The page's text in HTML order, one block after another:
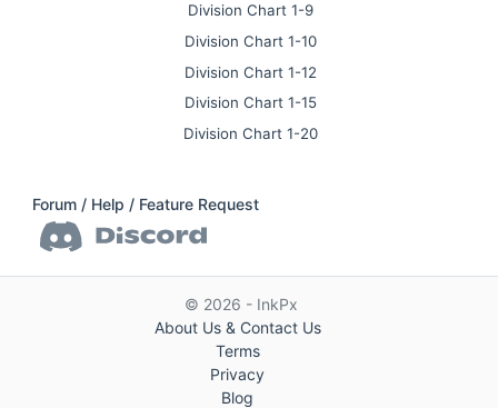
Division Chart 1-9
Division Chart 1-10
Division Chart 1-12
Division Chart 1-15
Division Chart 1-20
Forum / Help / Feature Request
© 2026 - InkPx
About Us & Contact Us
Terms
Privacy
Blog